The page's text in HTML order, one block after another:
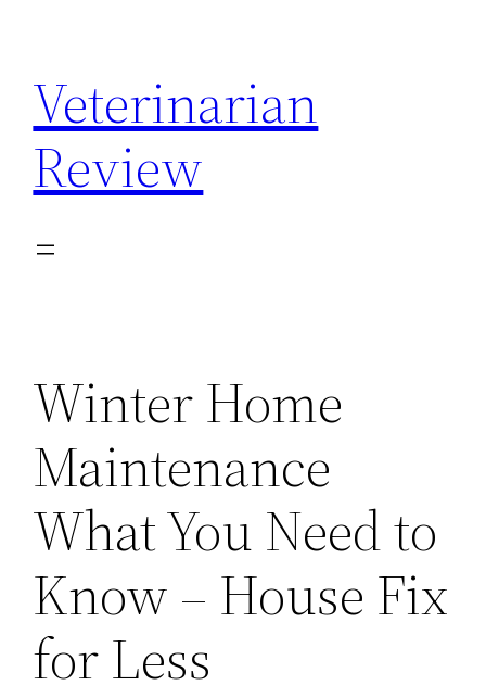
content
Veterinarian
Review
Winter Home
Maintenance
What You Need to
Know – House Fix
for Less